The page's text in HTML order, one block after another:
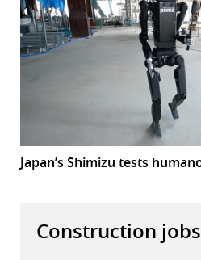
Japan’s Shimizu tests
Construction jobs